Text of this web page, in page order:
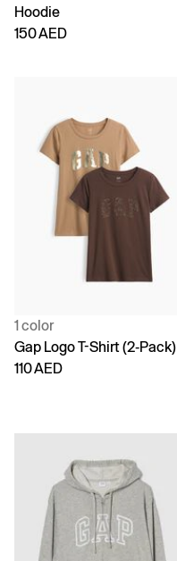
Hoodie
150 AED
1 color
Gap Logo T-Shirt (2-Pack)
110 AED